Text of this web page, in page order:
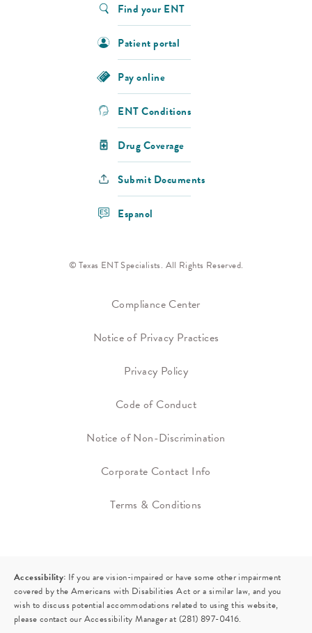
Find your ENT
Patient portal
Pay online
ENT Conditions
Drug Coverage
Submit Documents
Espanol
© Texas ENT Specialists. All Rights Reserved.
Compliance Center
Notice of Privacy Practices
Privacy Policy
Code of Conduct
Notice of Non-Discrimination
Corporate Contact Info
Terms & Conditions
Accessibility: If you are vision-impaired or have some other impairment
covered by the Americans with Disabilities Act or a similar law, and you
wish to discuss potential accommodations related to using this website,
please contact our Accessibility Manager at (281) 897-0416.